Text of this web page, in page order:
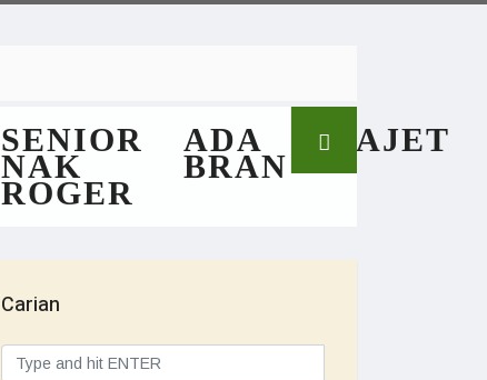
SENIOR
NAK
ROGER
ADA
BRAN
GAJET
Carian